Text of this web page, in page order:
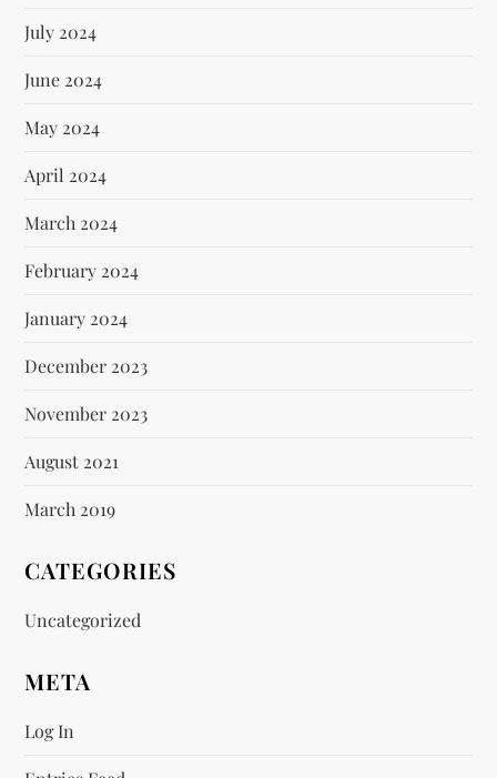
July 2024
June 2024
May 2024
April 2024
March 2024
February 2024
January 2024
December 2023
November 2023
August 2021
March 2019
CATEGORIES
Uncategorized
META
Log In